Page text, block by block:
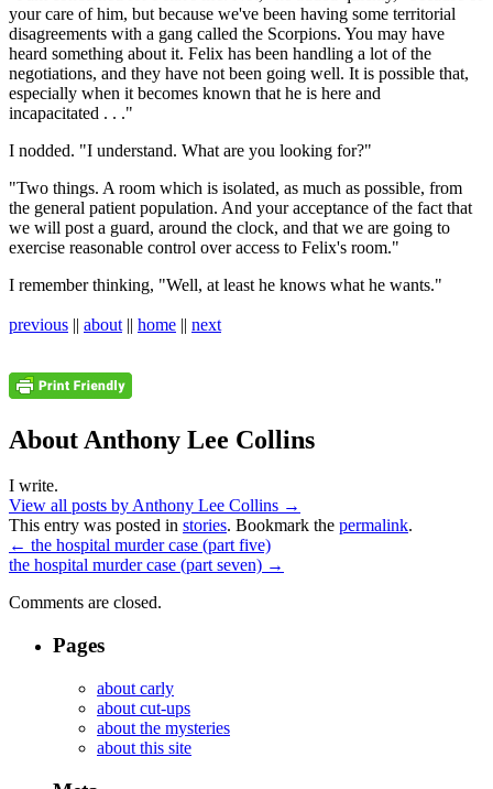
your care of him, but because we've been having some territorial
disagreements with a gang called the Scorpions. You may have
heard something about it. Felix has been handling a lot of the
negotiations, and they have not been going well. It is possible that,
especially when it becomes known that he is here and
incapacitated . . ."
I nodded. "I understand. What are you looking for?"
"Two things. A room which is isolated, as much as possible, from
the general patient population. And your acceptance of the fact that
we will post a guard, around the clock, and that we are going to
exercise reasonable control over access to Felix's room."
I remember thinking, "Well, at least he knows what he wants."
previous || about || home || next
About Anthony Lee Collins
I write.
View all posts by Anthony Lee Collins →
This entry was posted in stories. Bookmark the permalink.
← the hospital murder case (part five)
the hospital murder case (part seven) →
Comments are closed.
Pages
about carly
about cut-ups
about the mysteries
about this site